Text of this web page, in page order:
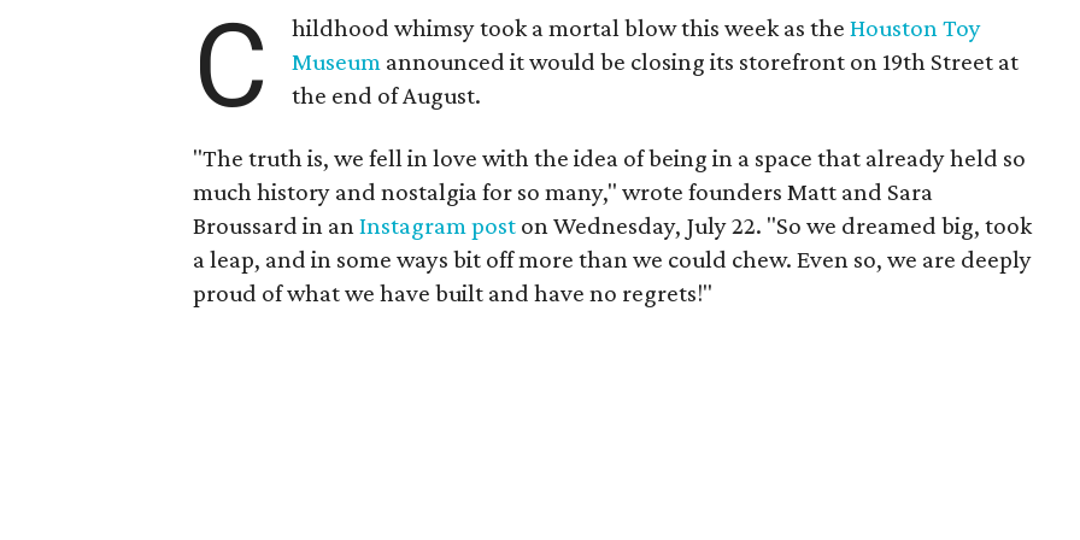
C hildhood whimsy took a mortal blow this week as theHouston Toy
Museum announced it would be closing its storefront on 19th Street at
the end of August.
"The truth is, we fell in love with the idea of being in a space that already held so
much history and nostalgia for so many," wrote founders Matt and Sara
Broussard in anInstagram post on Wednesday, July 22. "So we dreamed big, took
a leap, and in some ways bit off more than we could chew. Even so, we are deeply
proud of what we have built and have no regrets!"